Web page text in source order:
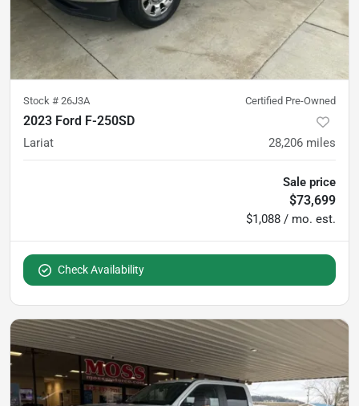
Stock # 26J3A Certified Pre-Owned
2023 Ford F-250SD
Lariat 28,206 miles
Sale price
$73,699
$1,088 / mo. est.
Check Availability